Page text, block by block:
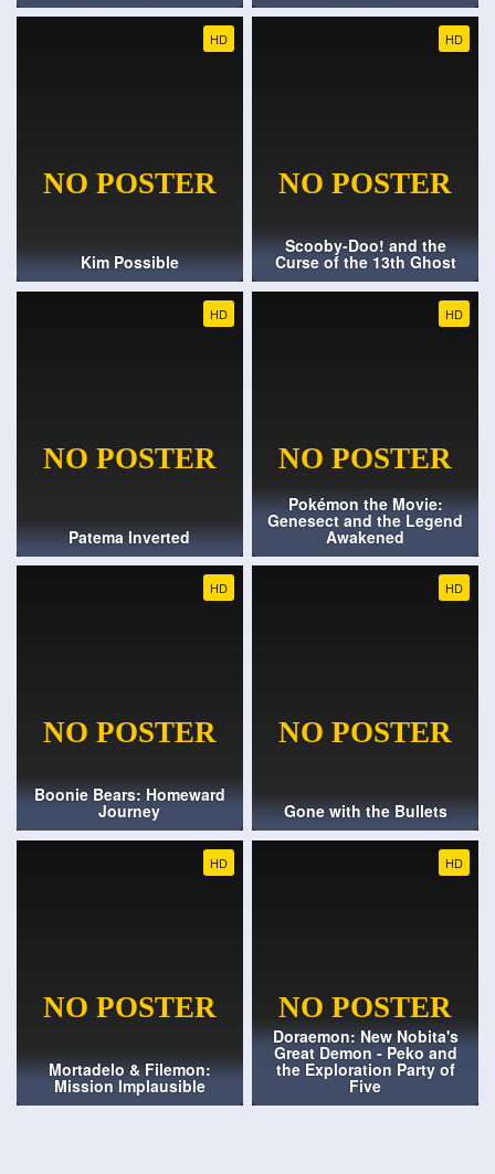
HD
Kim Possible
HD
Scooby-Doo! and the
Curse of the 13th Ghost
HD
Patema Inverted
HD
Pokémon the Movie:
Genesect and the Legend
Awakened
HD
Boonie Bears: Homeward
Journey
HD
Gone with the Bullets
HD
Mortadelo & Filemon:
Mission Implausible
HD
Doraemon: New Nobita's
Great Demon - Peko and
the Exploration Party of
Five